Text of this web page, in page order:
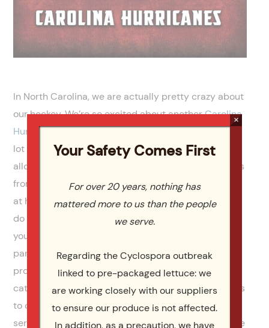
In North Carolina, we are actually pretty crazy about
our hockey. We’re so excited about anotherCarolina
Hurricanesseason and being big Caniacs! We get a
lot of mild weather here in Caniac Country and that
allows for some unique tailgating opportunities. Fans
from opposing teams in colder climates are amazed
at how our fans cook up feasts for hockey, like they
do for other, more popular tailgates, like football. If
you want to host a tailgate party, or have a hockey
party at your home we can help.Catering By Design
provides top notch Raleigh, Durham, and Cary event
catering for all sporting events. Whether you need us
to cook it all up and drop it off, or you want a full
service catered affair, we can provide the best game
Your Safety Comes First
For over 20 years, nothing has
mattered more to us than the people
we serve.
Regarding the Cyclospora outbreak
linked to pre-packaged lettuce: we
are working closely with our suppliers
to ensure our produce is not affected.
In addition, as a precaution, we have
×